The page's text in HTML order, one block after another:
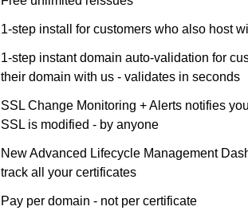
1-step install for customers who also host
1-step instant domain auto-validation for
their domain with us - validates in seconds
SSL Change Monitoring + Alerts notifies
SSL is modified - by anyone
New Advanced Lifecycle Management
track all your certificates
Pay per domain - not per certificate